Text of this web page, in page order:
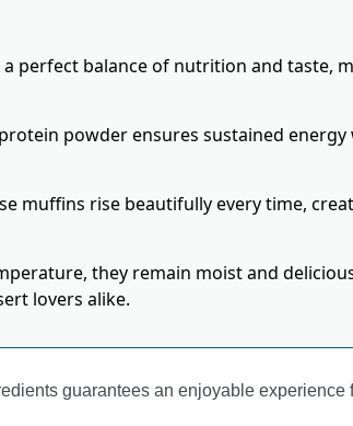
perfect balance of nutrition and taste,
powder ensures sustained
muffins rise beautifully every time,
they remain moist and
lovers alike.
guarantees an enjoyable experience